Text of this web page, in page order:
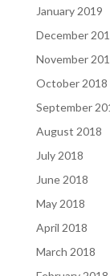
January 2019
December
November
October 2018
September
August 2018
July 2018
June 2018
May 2018
April 2018
March 2018